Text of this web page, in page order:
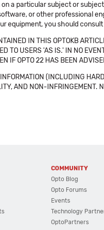
a particular subject or
or other professional
equipment, you should
IN THIS OPTOKB
TO USERS 'AS IS.' IN NO
IF OPTO 22 HAS BEEN
(INCLUDING
AND NON-
COMMUNITY
Opto Blog
Opto Forums
Events
Technology
OptoPartners